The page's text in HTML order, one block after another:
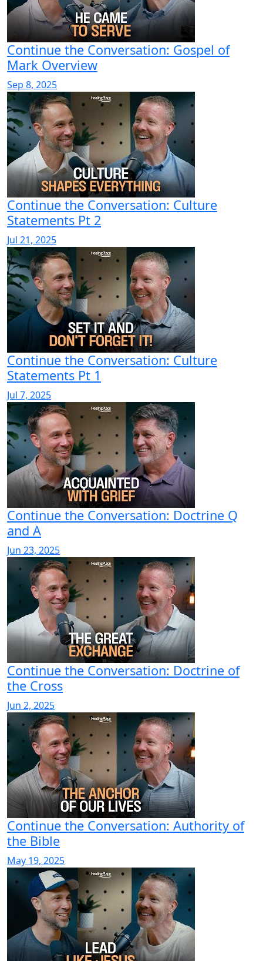
Continue the Conversation: Gospel of
Mark Overview
Sep 8, 2025
Continue the Conversation: Culture
Statements Pt 2
Jul 21, 2025
Continue the Conversation: Culture
Statements Pt 1
Jul 7, 2025
Continue the Conversation: Doctrine Q
and A
Jun 23, 2025
Continue the Conversation: Doctrine of
the Cross
Jun 2, 2025
Continue the Conversation: Authority of
the Bible
May 19, 2025